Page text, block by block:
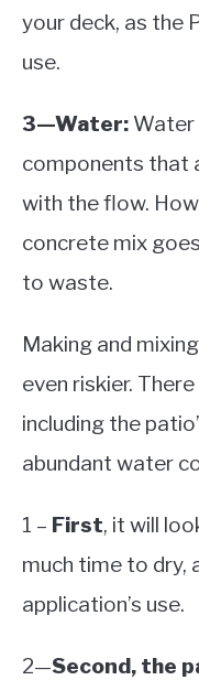
your deck, as the
use.
3—Water: Water
components that
with the flow.
concrete mix
to waste.
Making and
even riskier.
including the
abundant water
1 – First, it will
much time to dry,
application’s use.
2—Second, the